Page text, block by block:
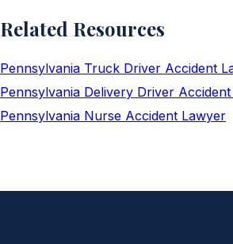
Related Resources
Pennsylvania Truck Driver Accident
Pennsylvania Delivery Driver
Pennsylvania Nurse Accident Lawyer